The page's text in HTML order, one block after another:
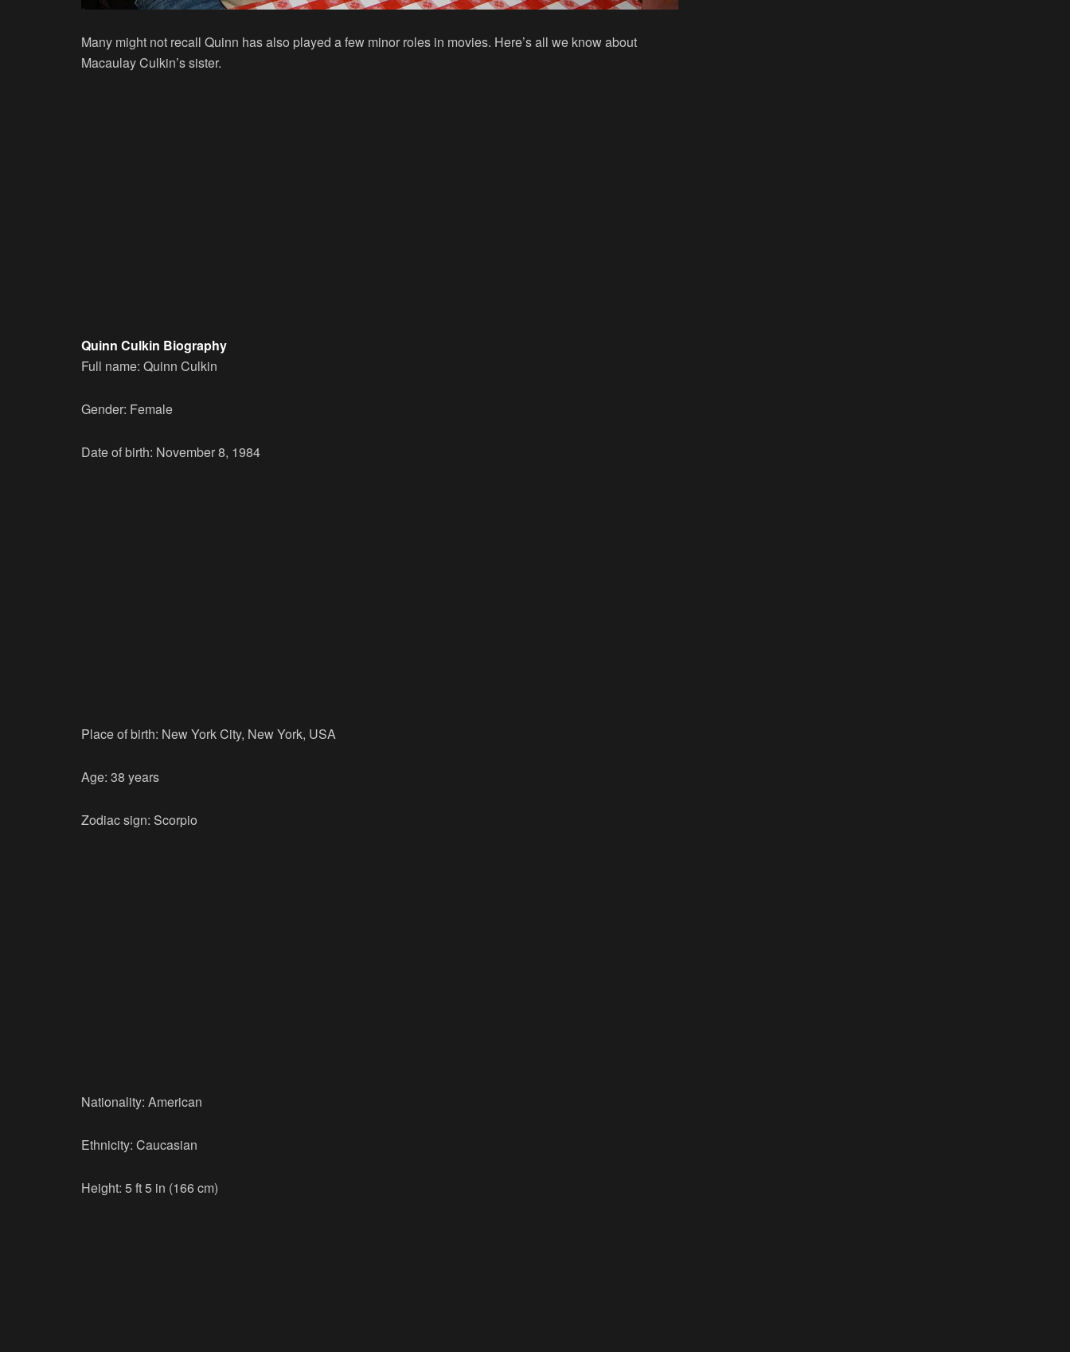
Many might not recall Quinn has also played a few minor roles in movies. Here’s all we know about
Macaulay Culkin’s sister.
Quinn Culkin Biography
Full name: Quinn Culkin
Gender: Female
Date of birth: November 8, 1984
Place of birth: New York City, New York, USA
Age: 38 years
Zodiac sign: Scorpio
Nationality: American
Ethnicity: Caucasian
Height: 5 ft 5 in (166 cm)